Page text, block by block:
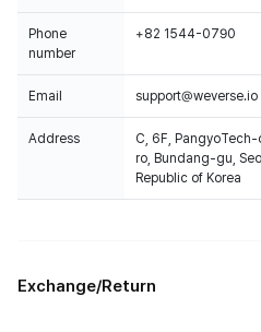
Phone
number
+82 1544-0790
Email support@weverse.io
Address
C, 6F,
ro, Bundang-gu,
Republic of Korea
Exchange/Return